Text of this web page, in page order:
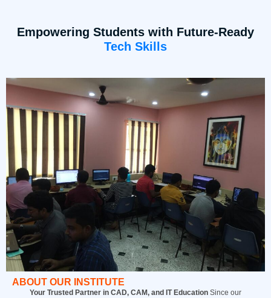
Empowering Students with Future-Ready
Tech Skills
ABOUT OUR INSTITUTE
Your Trusted Partner in CAD, CAM, and IT Education Since our